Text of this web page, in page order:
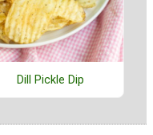
Dill Pickle Dip